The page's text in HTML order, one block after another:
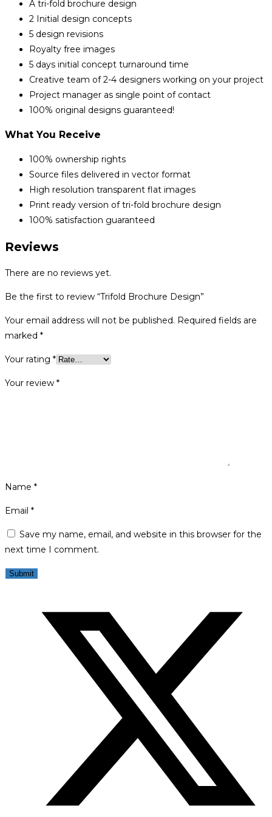
A tri-fold brochure design
2 Initial design concepts
5 design revisions
Royalty free images
5 days initial concept turnaround time
Creative team of 2-4 designers working on your project
Project manager as single point of contact
100% original designs guaranteed!
What You Receive
100% ownership rights
Source files delivered in vector format
High resolution transparent flat images
Print ready version of tri-fold brochure design
100% satisfaction guaranteed
Reviews
There are no reviews yet.
Be the first to review “Trifold Brochure Design”
Your email address will not be published. Required fields are
marked *
Your rating *
Your review *
Name *
Email *
Save my name, email, and website in this browser for the
next time I comment.